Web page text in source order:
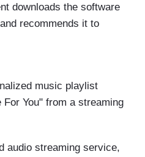
downloads the software
recommends it to
audio streaming service,